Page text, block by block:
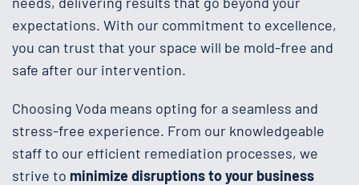
expectations. With our commitment to excellence,
you can trust that your space will be mold-free and
safe after our intervention.
Choosing Voda means opting for a seamless and
stress-free experience. From our knowledgeable
staff to our efficient remediation processes, we
strive to minimize disruptions to your business